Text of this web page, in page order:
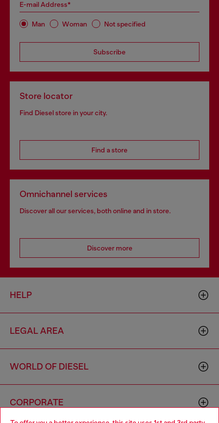
E-mail Address*
Man Woman Not specified
Subscribe
Store locator
Find Diesel store in your city.
Find a store
Omnichannel services
Discover all our services, both online and in store.
Discover more
HELP
LEGAL AREA
WORLD OF DIESEL
CORPORATE